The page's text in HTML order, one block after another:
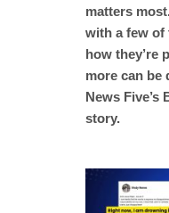
matters
with a few of
how they’re
more can be
News Five’s
story.